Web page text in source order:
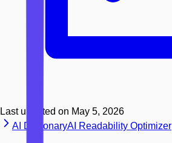
Last updated on May 5, 2026
AI DictionaryAI Readability Optimizer